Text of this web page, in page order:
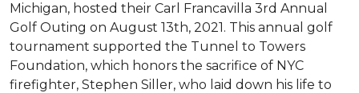
Michigan, hosted their Carl Francavilla 3rd Annual
Golf Outing on August 13th, 2021. This annual golf
tournament supported the Tunnel to Towers
Foundation, which honors the sacrifice of NYC
firefighter, Stephen Siller, who laid down his life to